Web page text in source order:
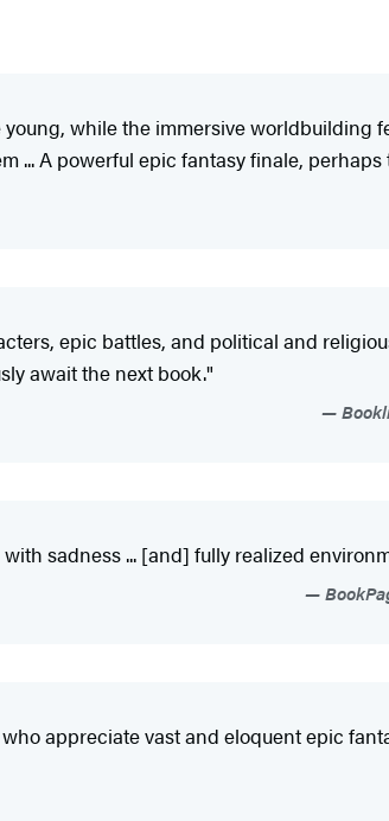
while the immersive worldbuilding
A powerful epic fantasy finale, perhaps
epic battles, and political and
await the next book."
sadness ... [and] fully realized
appreciate vast and eloquent epic